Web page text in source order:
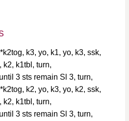
k3, yo, k1, yo, k3, ssk,
k2, k1tbl, turn,
3 sts remain Sl 3, turn,
k2, yo, k3, yo, k2, ssk,
k2, k1tbl, turn,
3 sts remain Sl 3, turn,